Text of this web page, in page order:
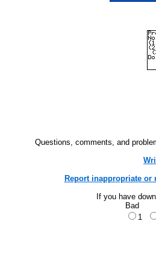
Questions, comments, and
Report inappropriate or
If you have
Bad
1